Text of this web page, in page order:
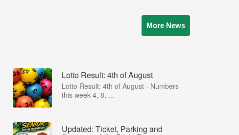
More News
Lotto Result: 4th of August
Lotto Result: 4th of August - Numbers
this week 4, 8, ...
Updated: Ticket, Parking and